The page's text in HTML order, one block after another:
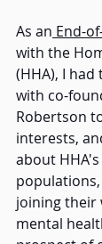
As an End-
with the
(HHA), I
with co-
Robertson
interests,
about
joining their
mental